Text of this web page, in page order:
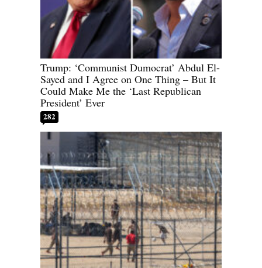
Trump: ‘Communist Dumocrat’ Abdul El-
Sayed and I Agree on One Thing – But It
Could Make Me the ‘Last Republican
President’ Ever
282